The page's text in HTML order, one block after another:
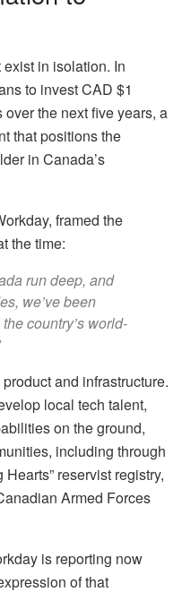
in isolation. In
to invest CAD $1
the next five years, a
that positions the
in Canada’s
framed the
the time:
run deep, and
we’ve been
country’s world-
and infrastructure.
local tech talent,
on the ground,
including through
reservist registry,
Armed Forces
is reporting now
of that